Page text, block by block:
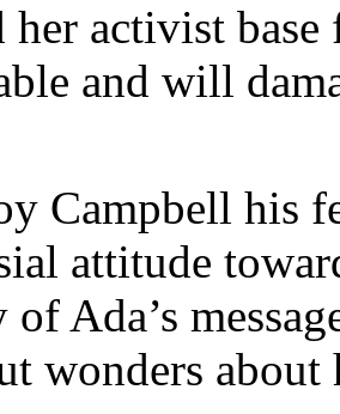
her activist base
and will
Campbell his
attitude
Ada’s
wonders about